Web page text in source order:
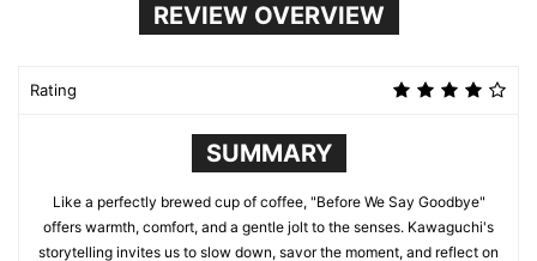
REVIEW OVERVIEW
Rating
SUMMARY
Like a perfectly brewed cup of coffee, "Before We Say Goodbye"
offers warmth, comfort, and a gentle jolt to the senses. Kawaguchi's
storytelling invites us to slow down, savor the moment, and reflect on